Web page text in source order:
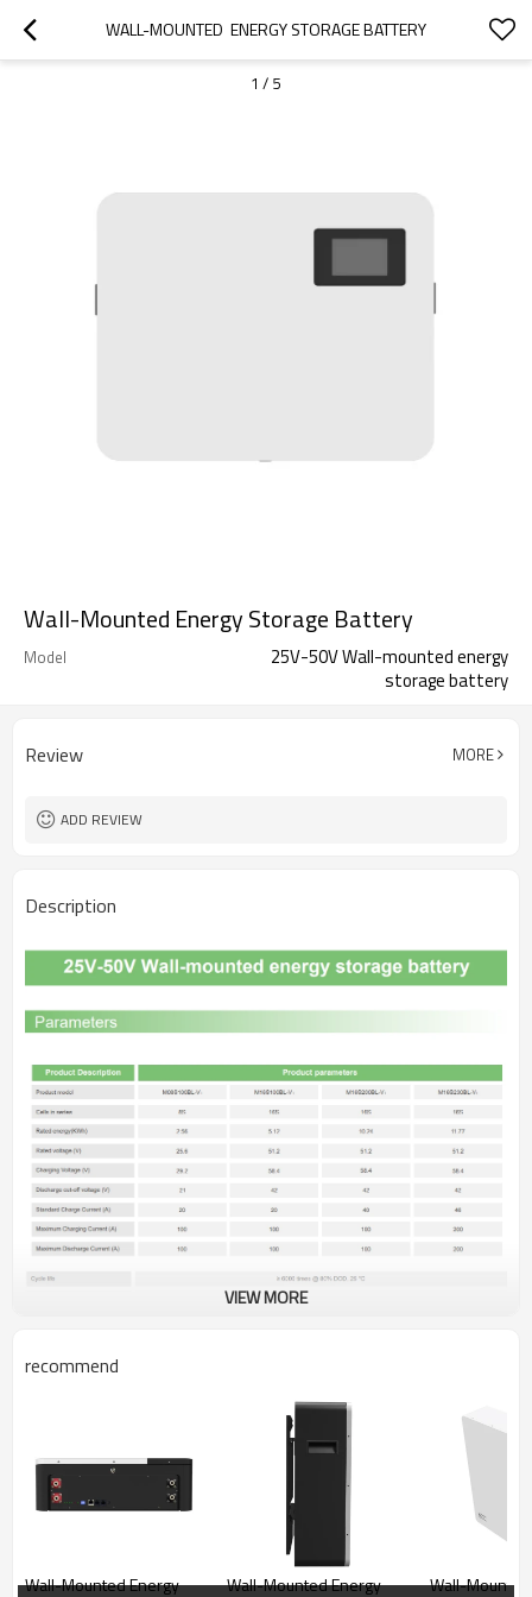
WALL-MOUNTED  ENERGY STORAGE BATTERY
1 / 5
Wall-Mounted Energy Storage Battery
Model
25V-50V Wall-mounted energy
storage battery
Review MORE
ADD REVIEW
Description
VIEW MORE
recommend
Wall-Mounted Energy
Wall-Mounted Energy
Wall-Mounted